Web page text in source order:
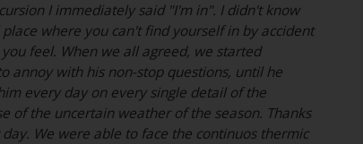
I immediately said "I'm in". I didn't know
where you can't find yourself in by accident
feel. When we all agreed, we started
annoy with his non-stop questions, until he
every day on every single detail of the
of the uncertain weather of the season. Thanks
We were able to face the continuos thermic